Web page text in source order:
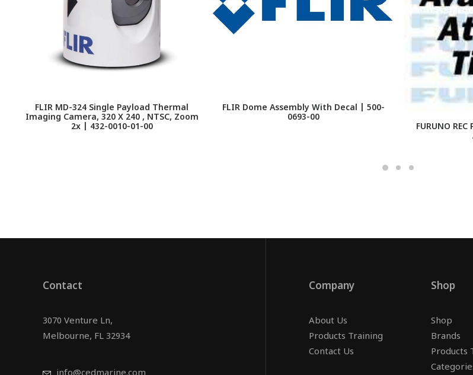
FLIR MD-324 Single Payload Thermal
Imaging Camera, 320 X 240 , NTSC, Zoom
2x | 432-0010-01-00
FLIR Dome Assembly With Decal | 500-
0693-00
FURUNO REC
Contact
3070 Venture Ln,
Melbourne, FL 32934
Company
About Us
Products Training
Contact Us
Shop
Shop
Brands
Products